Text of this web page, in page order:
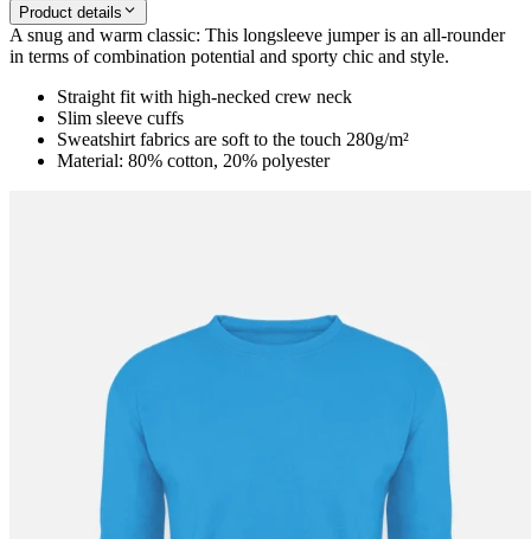
Product details
A snug and warm classic: This longsleeve jumper is an all-rounder
in terms of combination potential and sporty chic and style.
Straight fit with high-necked crew neck
Slim sleeve cuffs
Sweatshirt fabrics are soft to the touch 280g/m²
Material: 80% cotton, 20% polyester